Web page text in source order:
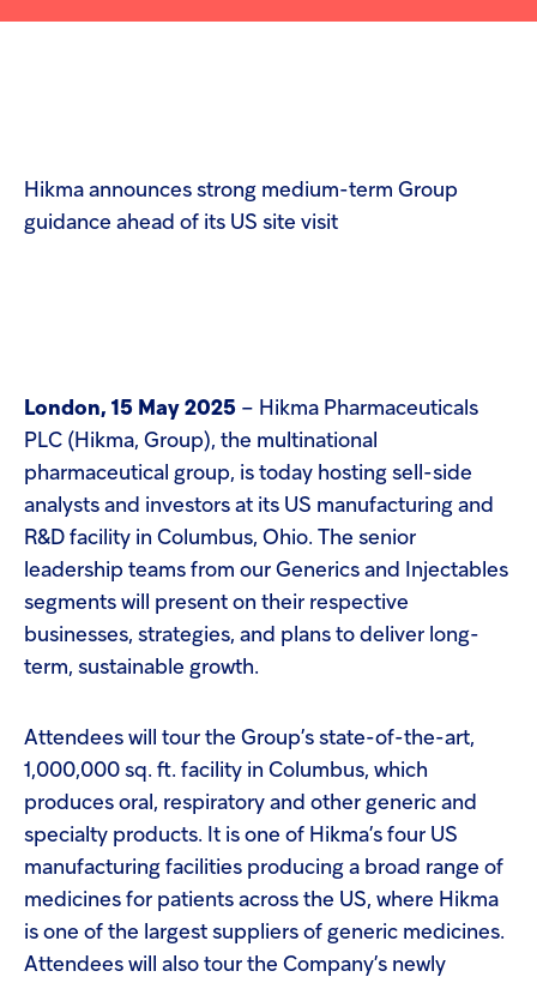
Hikma announces strong medium-term Group
guidance ahead of its US site visit
London, 15 May 2025 – Hikma Pharmaceuticals
PLC (Hikma, Group), the multinational
pharmaceutical group, is today hosting sell-side
analysts and investors at its US manufacturing and
R&D facility in Columbus, Ohio. The senior
leadership teams from our Generics and Injectables
segments will present on their respective
businesses, strategies, and plans to deliver long-
term, sustainable growth.
Attendees will tour the Group’s state-of-the-art,
1,000,000 sq. ft. facility in Columbus, which
produces oral, respiratory and other generic and
specialty products. It is one of Hikma’s four US
manufacturing facilities producing a broad range of
medicines for patients across the US, where Hikma
is one of the largest suppliers of generic medicines.
Attendees will also tour the Company’s newly